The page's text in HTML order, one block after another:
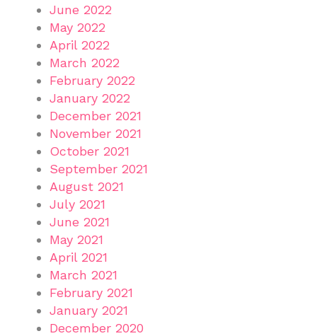
June 2022
May 2022
April 2022
March 2022
February 2022
January 2022
December 2021
November 2021
October 2021
September 2021
August 2021
July 2021
June 2021
May 2021
April 2021
March 2021
February 2021
January 2021
December 2020